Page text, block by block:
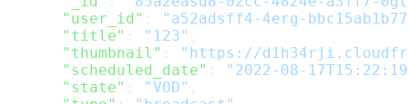
      "user_id"
:
"a52adsff4-4erg-
      "title"
: "123" ,
      "thumbnail"
:
"https://
      "scheduled_date"
:
"2022-08-
      "state"
: "VOD" ,